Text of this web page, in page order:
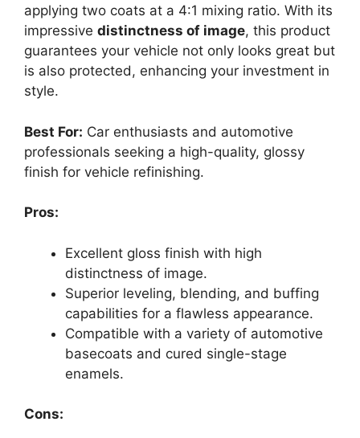
applying two coats at a 4:1 mixing ratio. With its
impressive distinctness of image, this product
guarantees your vehicle not only looks great but
is also protected, enhancing your investment in
style.
Best For: Car enthusiasts and automotive
professionals seeking a high-quality, glossy
finish for vehicle refinishing.
Pros:
Excellent gloss finish with high
distinctness of image.
Superior leveling, blending, and buffing
capabilities for a flawless appearance.
Compatible with a variety of automotive
basecoats and cured single-stage
enamels.
Cons: